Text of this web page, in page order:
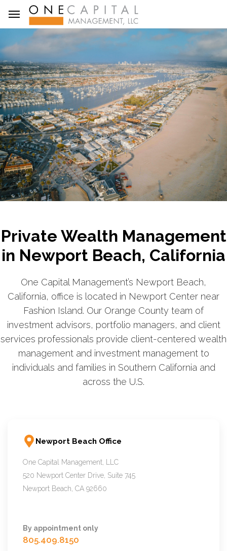
Private Wealth Management
in Newport Beach, California
One Capital Management’s Newport Beach,
California, office is located in Newport Center near
Fashion Island. Our Orange County team of
investment advisors, portfolio managers, and client
services professionals provide client-centered wealth
management and investment management to
individuals and families in Southern California and
across the U.S.
Newport Beach Office
One Capital Management, LLC
520 Newport Center Drive, Suite 745
Newport Beach, CA 92660
By appointment only
805.409.8150